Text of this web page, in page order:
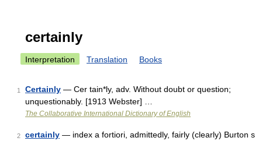
certainly
Interpretation Translation Books
1 Certainly — Cer tain*ly, adv. Without doubt or question;
unquestionably. [1913 Webster] …
The Collaborative International Dictionary of English
2 certainly — index a fortiori, admittedly, fairly (clearly) Burton s